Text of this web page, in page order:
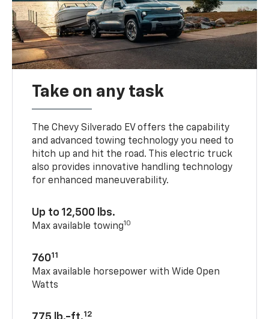
Take on any task
The Chevy Silverado EV offers the capability
and advanced towing technology you need to
hitch up and hit the road. This electric truck
also provides innovative handling technology
for enhanced maneuverability.
Up to 12,500 lbs.
Max available towing10
76011
Max available horsepower with Wide Open
Watts
12